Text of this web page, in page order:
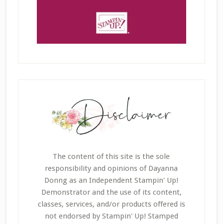
The content of this site is the sole
responsibility and opinions of Dayanna
Donng as an Independent Stampin' Up!
Demonstrator and the use of its content,
classes, services, and/or products offered is
not endorsed by Stampin' Up! Stamped